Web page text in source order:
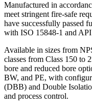
Manufactured in
meet stringent fire-safe
have successfully passed
with ISO 15848-1 and API
Available in sizes from
classes from Class 150 to
bore and reduced bore
BW, and PE, with
(DBB) and Double
and process control.